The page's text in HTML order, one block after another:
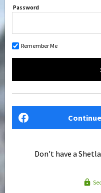
Password
Remember Me
Don't have a